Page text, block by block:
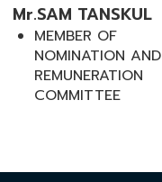
Mr.SAM TANSKUL
MEMBER OF
NOMINATION AND
REMUNERATION
COMMITTEE